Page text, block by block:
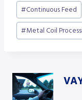
#Continuous Feed
#Metal Coil